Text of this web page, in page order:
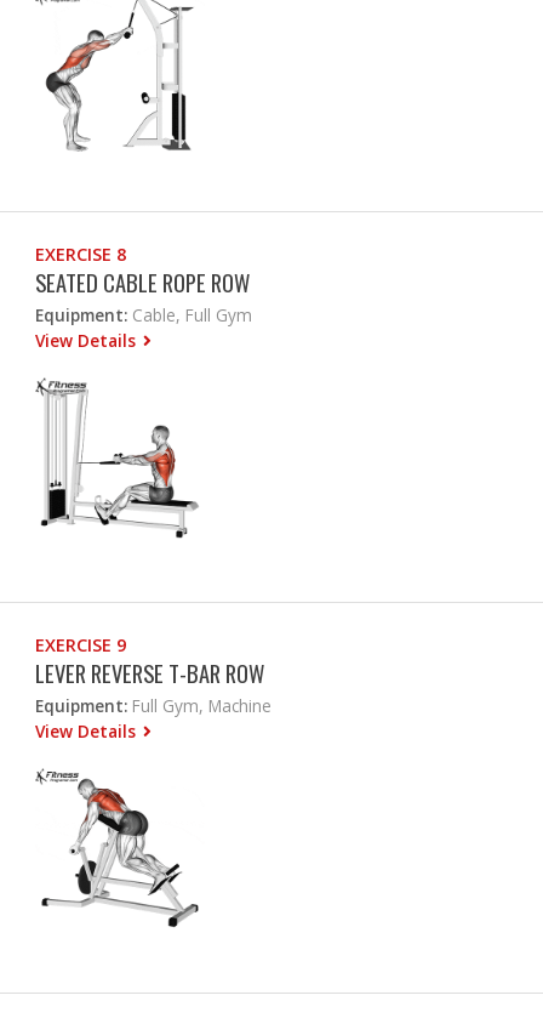
EXERCISE 8
SEATED CABLE ROPE ROW
Equipment: Cable, Full Gym
View Details
EXERCISE 9
LEVER REVERSE T-BAR ROW
Equipment: Full Gym, Machine
View Details